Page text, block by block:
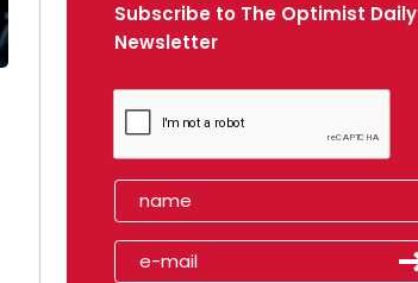
Subscribe to The Optimist Daily
Newsletter